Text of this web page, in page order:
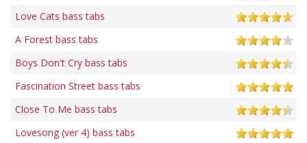
Love Cats bass tabs
A Forest bass tabs
Boys Don't Cry bass tabs
Fascination Street bass tabs
Close To Me bass tabs
Lovesong (ver 4) bass tabs